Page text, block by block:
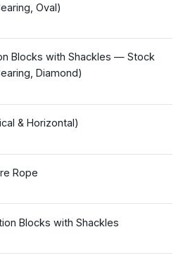
Oval)
Blocks with Shackles — Stock
Diamond)
& Horizontal)
Rope
Blocks with Shackles